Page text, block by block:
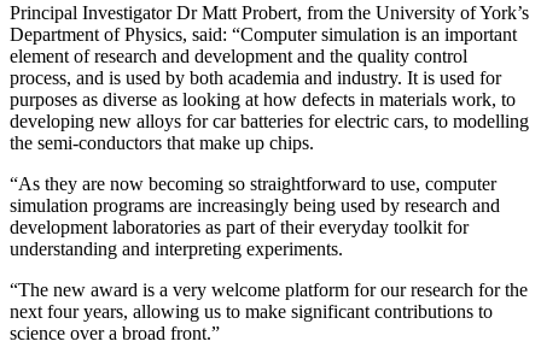
Principal Investigator Dr Matt Probert, from the University of York’s
Department of Physics, said: “Computer simulation is an important
element of research and development and the quality control
process, and is used by both academia and industry. It is used for
purposes as diverse as looking at how defects in materials work, to
developing new alloys for car batteries for electric cars, to modelling
the semi-conductors that make up chips.
“As they are now becoming so straightforward to use, computer
simulation programs are increasingly being used by research and
development laboratories as part of their everyday toolkit for
understanding and interpreting experiments.
“The new award is a very welcome platform for our research for the
next four years, allowing us to make significant contributions to
science over a broad front.”